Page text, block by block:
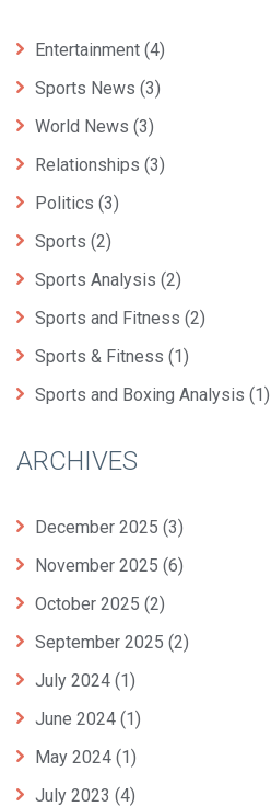
Entertainment (4)
Sports News (3)
World News (3)
Relationships (3)
Politics (3)
Sports (2)
Sports Analysis (2)
Sports and Fitness (2)
Sports & Fitness (1)
Sports and Boxing Analysis (1)
ARCHIVES
December 2025 (3)
November 2025 (6)
October 2025 (2)
September 2025 (2)
July 2024 (1)
June 2024 (1)
May 2024 (1)
July 2023 (4)